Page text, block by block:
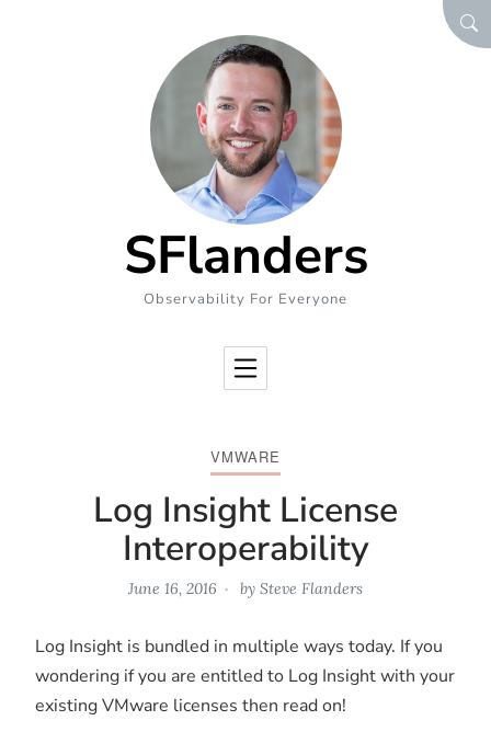
SFlanders
Observability For Everyone
VMWARE
Log Insight License
Interoperability
June 16, 2016 by Steve Flanders
Log Insight is bundled in multiple ways today. If you
wondering if you are entitled to Log Insight with your
existing VMware licenses then read on!